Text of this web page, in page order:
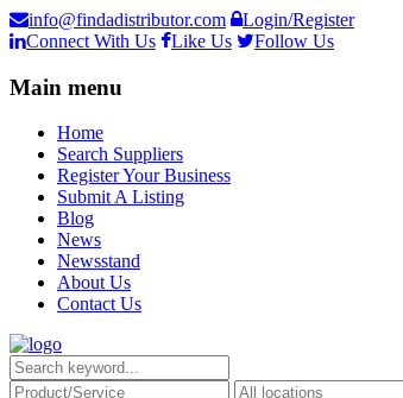
info@findadistributor.com
Login/Register
Connect With Us
Like Us Follow Us
Main menu
Home
Search Suppliers
Register Your Business
Submit A Listing
Blog
News
Newsstand
About Us
Contact Us